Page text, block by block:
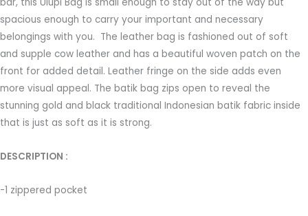
Black
with
Woven
Leather
Details
quantity
spacious enough to carry your important and necessary
belongings with you. The leather bag is fashioned out of soft
and supple cow leather and has a beautiful woven patch on the
front for added detail. Leather fringe on the side adds even
more visual appeal. The batik bag zips open to reveal the
stunning gold and black traditional Indonesian batik fabric inside
that is just as soft as it is strong.
DESCRIPTION : ­
-1 zippered pocket ­